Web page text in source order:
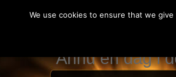
Ännu en dag i
We use cookies to ensure that we